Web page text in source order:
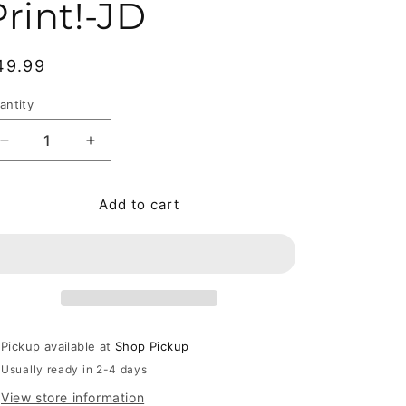
JD
price
Decrease quantity for Any Way the Wind Blows by
Increase quantity for Any Way the Wind
Add to cart
Pickup available at Shop Pickup
Usually ready in 2-4 days
View store information